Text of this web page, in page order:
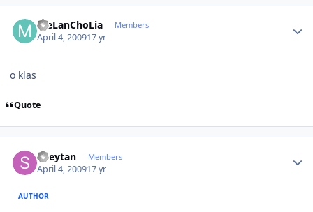
meLanChoLia Members
April 4, 200917 yr
o klas
Quote
Sheytan Members
April 4, 200917 yr
AUTHOR